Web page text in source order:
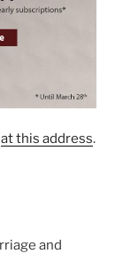
at this address.
and